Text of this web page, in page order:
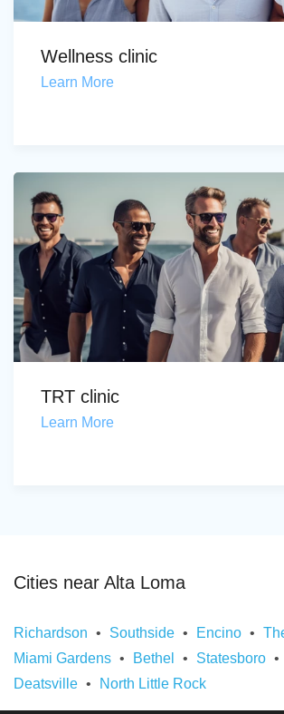
Wellness clinic
Learn More
TRT clinic
Learn More
Cities near Alta Loma
Richardson Southside Encino
Miami Gardens
Bethel Statesboro
Deatsville
North Little Rock